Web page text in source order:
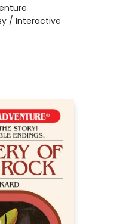
/ Interactive